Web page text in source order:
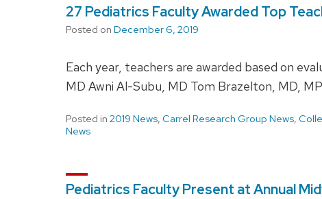
27 Pediatrics Faculty Awarded Top
Posted on December 6, 2019
Each year, teachers are awarded based on
MD Awni Al-Subu, MD Tom Brazelton, MD,
Posted in 2019 News, Carrel Research Group News,
News
Pediatrics Faculty Present at Annual